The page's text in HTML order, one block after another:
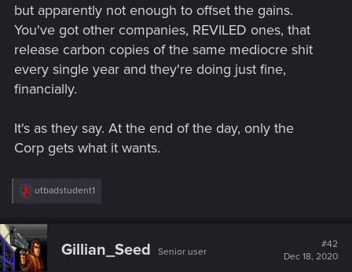
but apparently not enough to offset the gains.
You've got other companies, REVILED ones, that
release carbon copies of the same mediocre shit
every single year and they're doing just fine,
financially.
It's as they say. At the end of the day, only the
Corp gets what it wants.
R
c
t
i
o
utbadstudent1
Gillian_Seed Senior user
#42
Dec 18, 2020